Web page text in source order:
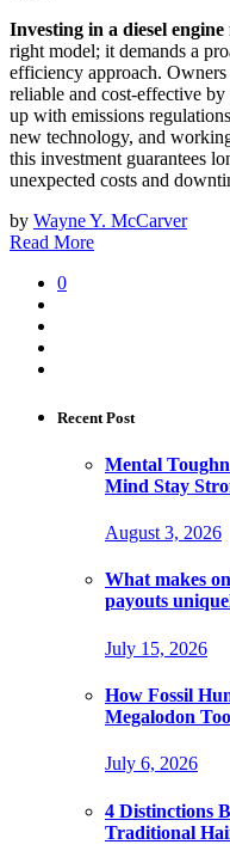
Investing in a diesel engine
right model; it demands a
efficiency approach. Owners
reliable and cost-effective
up with emissions
new technology, and
this investment guarantees
unexpected costs and
by Wayne Y. McCarver
Read More
0
Recent Post
Mental
Mind Stay
August 3, 2026
What makes
payouts
July 15, 2026
How Fossil
Megalodon
July 6, 2026
4 Distinctions
Traditional